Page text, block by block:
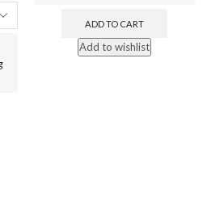
ADD TO CART
Add to wishlist